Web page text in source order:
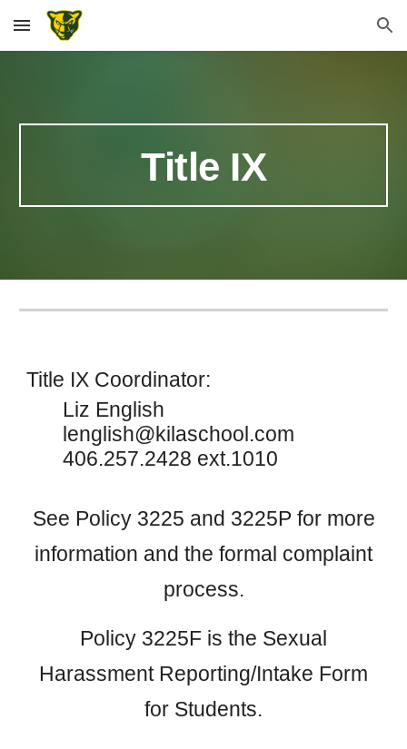
Skip to main content Skip to navigation
Title IX
Title IX Coordinator:
Liz English
lenglish@kilaschool.com
406.257.2428 ext.1010
See Policy 3225 and 3225P for more
information and the formal complaint
process.
Policy 3225F is the Sexual
Harassment Reporting/Intake Form
for Students.